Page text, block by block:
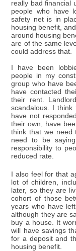
really bad financial
people who have
safety net is in
housing benefit,
around housing
are of the same
could address that.
I have been
people in my
group who have
have contacted
their rent.
scandalous. I
have not
their own, have
think that we need
need to be
responsibility to
reduced rate.
I also feel for that
lot of children,
later, so they are
cohort of those
years who have
although they are
buy a house. It
will have savings
for a deposit and
housing benefit.